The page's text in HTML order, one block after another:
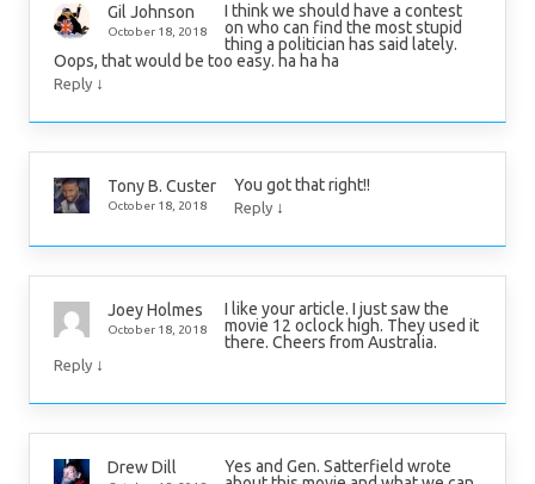
Gil Johnson
October 18, 2018
I think we should have a contest
on who can find the most stupid
thing a politician has said lately.
Oops, that would be too easy. ha ha ha
Reply ↓
Tony B. Custer
October 18, 2018
You got that right!!
Reply ↓
Joey Holmes
October 18, 2018
I like your article. I just saw the
movie 12 oclock high. They used it
there. Cheers from Australia.
Reply ↓
Drew Dill
Yes and Gen. Satterfield wrote